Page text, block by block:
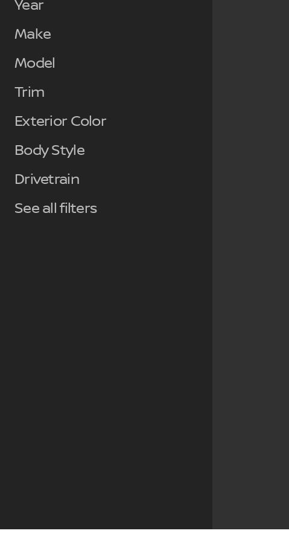
Year
Make
Model
Trim
Exterior Color
Body Style
Drivetrain
See all filters